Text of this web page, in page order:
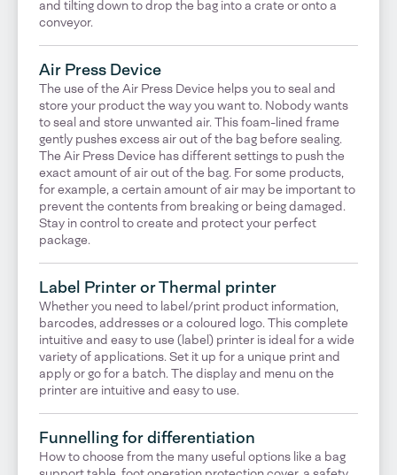
and tilting down to drop the bag into a crate or onto a
conveyor.
Air Press Device
The use of the Air Press Device helps you to seal and
store your product the way you want to. Nobody wants
to seal and store unwanted air. This foam-lined frame
gently pushes excess air out of the bag before sealing.
The Air Press Device has different settings to push the
exact amount of air out of the bag. For some products,
for example, a certain amount of air may be important to
prevent the contents from breaking or being damaged.
Stay in control to create and protect your perfect
package.
Label Printer or Thermal printer
Whether you need to label/print product information,
barcodes, addresses or a coloured logo. This complete
intuitive and easy to use (label) printer is ideal for a wide
variety of applications. Set it up for a unique print and
apply or go for a batch. The display and menu on the
printer are intuitive and easy to use.
Funnelling for differentiation
How to choose from the many useful options like a bag